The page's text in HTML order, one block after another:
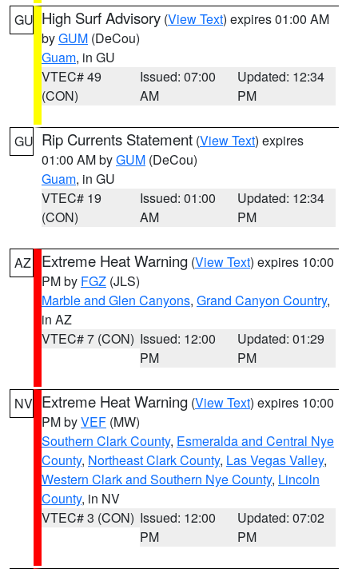
GU High Surf Advisory (View Text) expires 01:00 AM
byGUM (DeCou)
Guam, in GU
VTEC# 49
(CON)
Issued: 07:00
AM
Updated: 12:34
PM
GU Rip Currents Statement (View Text) expires
01:00 AM byGUM (DeCou)
Guam, in GU
VTEC# 19
(CON)
Issued: 01:00
AM
Updated: 12:34
PM
AZ Extreme Heat Warning (View Text) expires 10:00
PM by FGZ (JLS)
Marble and Glen Canyons, Grand Canyon Country,
in AZ
VTEC# 7 (CON) Issued: 12:00
PM
Updated: 01:29
PM
NV Extreme Heat Warning (View Text) expires 10:00
PM byVEF (MW)
Southern Clark County, Esmeralda and Central Nye
County, Northeast Clark County, Las Vegas Valley,
Western Clark and Southern Nye County, Lincoln
County, in NV
VTEC# 3 (CON) Issued: 12:00
PM
Updated: 07:02
PM